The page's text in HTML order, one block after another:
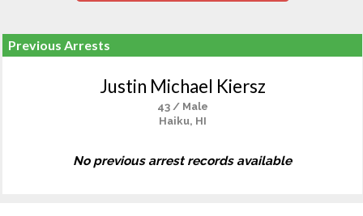
Previous Arrests
Justin Michael Kiersz
43 / Male
Haiku, HI
No previous arrest records available